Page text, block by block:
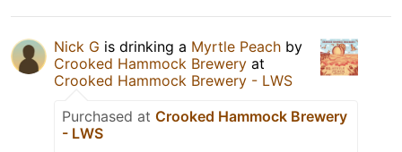
Nick G is drinking a Myrtle Peach by
Crooked Hammock Brewery at
Crooked Hammock Brewery - LWS
Purchased at Crooked Hammock Brewery
- LWS